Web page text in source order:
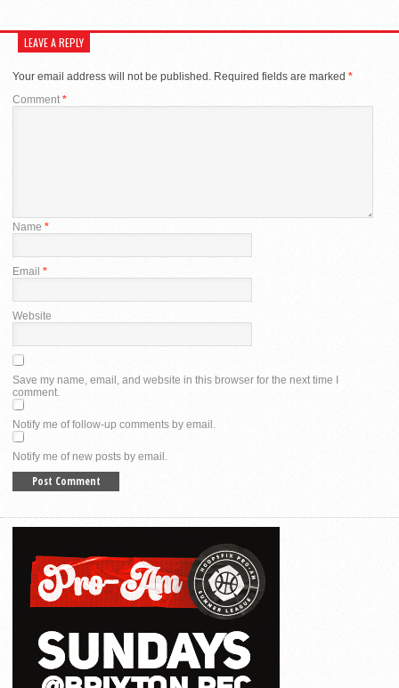
LEAVE A REPLY
Your email address will not be published. Required fields are marked *
Comment*
Name *
Email *
Website
Save my name, email, and website in this browser for the next time I
comment.
Notify me of follow-up comments by email.
Notify me of new posts by email.